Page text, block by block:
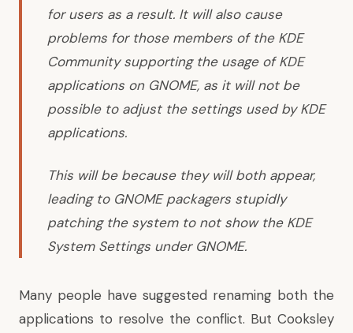
for users as a result. It will also cause
problems for those members of the KDE
Community supporting the usage of KDE
applications on GNOME, as it will not be
possible to adjust the settings used by KDE
applications.
This will be because they will both appear,
leading to GNOME packagers stupidly
patching the system to not show the KDE
System Settings under GNOME.
Many people have suggested renaming both the
applications to resolve the conflict. But Cooksley